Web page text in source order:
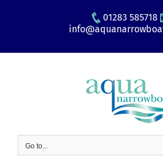
01283 585718
Go to...